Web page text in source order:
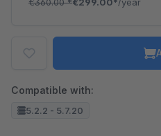
Compatible with:
5.2.2 - 5.7.20